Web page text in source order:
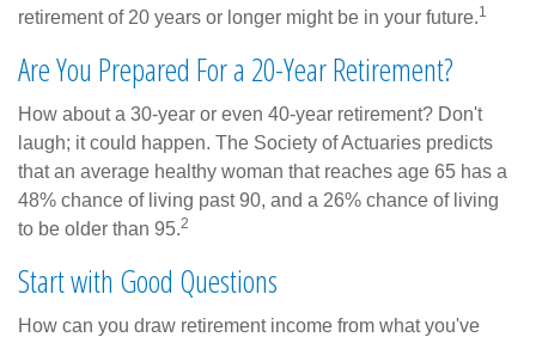
retirement of 20 years or longer might be in your future.1
Are You Prepared For a 20-Year Retirement?
How about a 30-year or even 40-year retirement? Don't
laugh; it could happen. The Society of Actuaries predicts
that an average healthy woman that reaches age 65 has a
48% chance of living past 90, and a 26% chance of living
to be older than 95.2
Start with Good Questions
How can you draw retirement income from what you've